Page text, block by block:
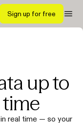
Sign up for free
up to
time
real time — so your